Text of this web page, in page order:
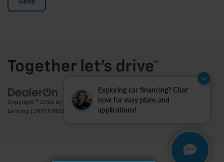
Exploring car financing? Chat
now for easy plans and
applications!
Copyright © 2026 by DealerOn| Sitemap| Privacy | Feldman Chevrolet of
Lansing
2801 E MICHIGAN AVE, LANSING, MI48912